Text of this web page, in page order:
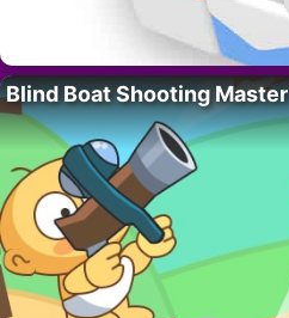
Blind Boat Shooting Master